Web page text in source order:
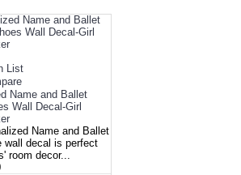
List
Name and Ballet
Wall Decal-Girl
Name and Ballet
wall decal is perfect
room decor...